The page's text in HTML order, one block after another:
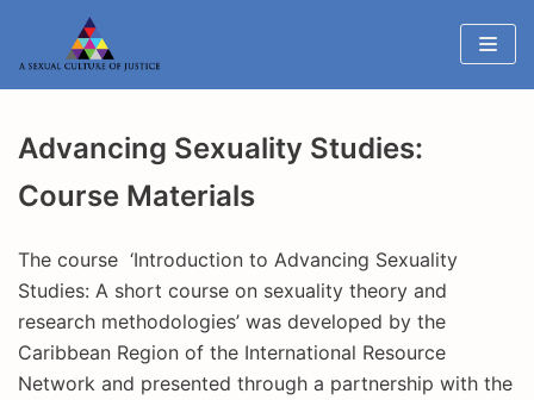
to
content
Advancing Sexuality Studies:
Course Materials
The course ‘Introduction to Advancing Sexuality
Studies: A short course on sexuality theory and
research methodologies’ was developed by the
Caribbean Region of the International Resource
Network and presented through a partnership with the